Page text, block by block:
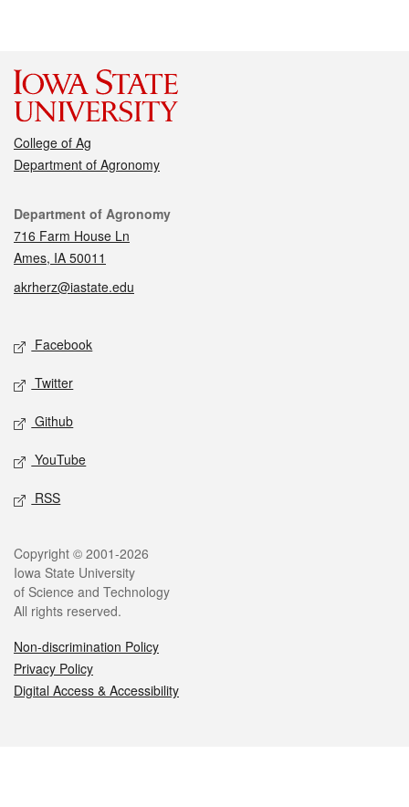
College of Ag
Department of Agronomy
Contact
Department of Agronomy
716 Farm House Ln
Ames, IA 50011
akrherz@iastate.edu
Social media
Facebook
Twitter
Github
YouTube
RSS
Legal
Copyright © 2001-2026
Iowa State University
of Science and Technology
All rights reserved.
Non-discrimination Policy
Privacy Policy
Digital Access & Accessibility